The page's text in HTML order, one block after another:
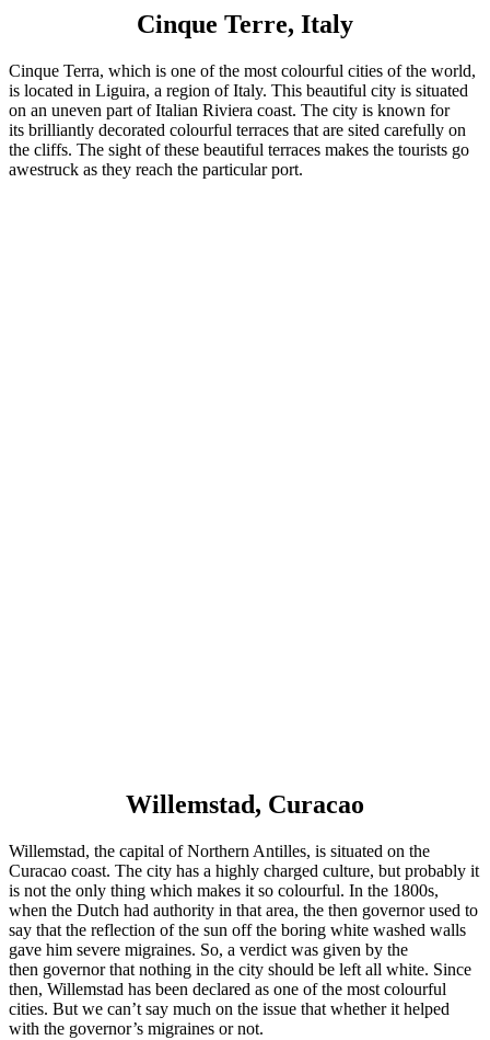
Cinque Terre, Italy
Cinque Terra, which is one of the most colourful cities of the world,
is located in Liguira, a region of Italy. This beautiful city is situated
on an uneven part of Italian Riviera coast. The city is known for
its brilliantly decorated colourful terraces that are sited carefully on
the cliffs. The sight of these beautiful terraces makes the tourists go
awestruck as they reach the particular port.
Willemstad, Curacao
Willemstad, the capital of Northern Antilles, is situated on the
Curacao coast. The city has a highly charged culture, but probably it
is not the only thing which makes it so colourful. In the 1800s,
when the Dutch had authority in that area, the then governor used to
say that the reflection of the sun off the boring white washed walls
gave him severe migraines. So, a verdict was given by the
then governor that nothing in the city should be left all white. Since
then, Willemstad has been declared as one of the most colourful
cities. But we can’t say much on the issue that whether it helped
with the governor’s migraines or not.